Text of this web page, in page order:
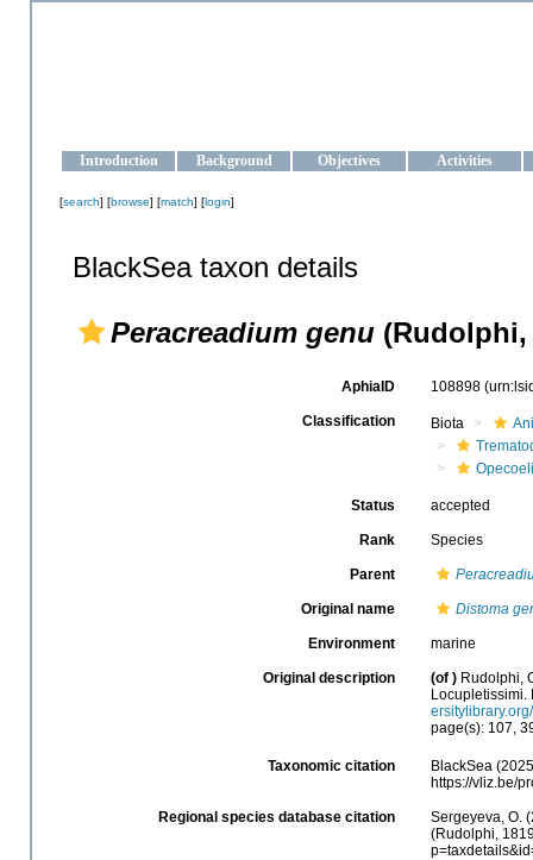
Introduction Background Objectives Activities
[search] [browse] [match] [login]
BlackSea taxon details
Peracreadium genu (Rudolphi,
AphiaID 108898
Classification Biota
Status accepted
Rank Species
Parent
Original name Distoma
Environment marine
Original description (of ) Rudolphi,
Locupletissimi.
page(s): 107,
Taxonomic citation
BlackSea
https://vliz.be/
Regional species database citation
Sergeyeva, O.
(Rudolphi,